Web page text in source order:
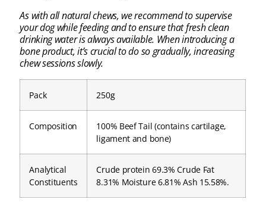
As with all natural chews, we recommend to supervise
your dog while feeding and to ensure that fresh clean
drinking water is always available. When introducing a
bone product, it’s crucial to do so gradually, increasing
chew sessions slowly.
Pack 250g
Composition
100% Beef Tail (contains cartilage,
ligament and bone)
Analytical
Constituents
Crude protein 69.3% Crude Fat
8.31% Moisture 6.81% Ash 15.58%.